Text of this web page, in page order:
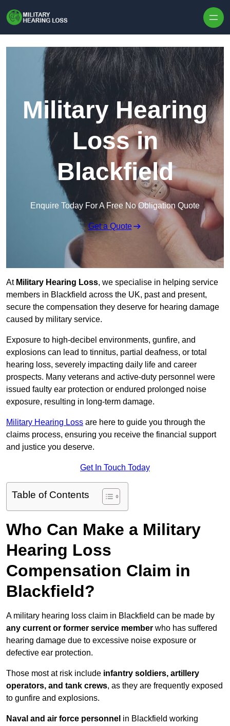
Military Hearing
Loss in
Blackfield
Enquire Today For A Free No Obligation Quote
Get a Quote
At Military Hearing Loss, we specialise in helping service
members in Blackfield across the UK, past and present,
secure the compensation they deserve for hearing damage
caused by military service.
Exposure to high-decibel environments, gunfire, and
explosions can lead to tinnitus, partial deafness, or total
hearing loss, severely impacting daily life and career
prospects. Many veterans and active-duty personnel were
issued faulty ear protection or endured prolonged noise
exposure, resulting in long-term damage.
Military Hearing Loss are here to guide you through the
claims process, ensuring you receive the financial support
and justice you deserve.
Get In Touch Today
Table of Contents
Who Can Make a Military
Hearing Loss
Compensation Claim in
Blackfield?
A military hearing loss claim in Blackfield can be made by
any current or former service member who has suffered
hearing damage due to excessive noise exposure or
defective ear protection.
Those most at risk include infantry soldiers, artillery
operators, and tank crews, as they are frequently exposed
to gunfire and explosions.
Naval and air force personnel in Blackfield working